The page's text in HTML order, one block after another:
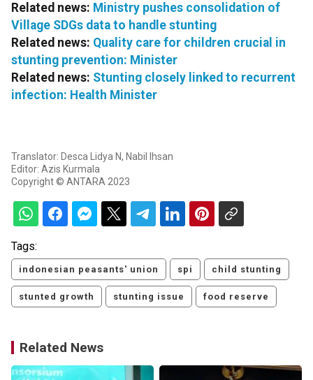
Related news: Ministry pushes consolidation of
Village SDGs data to handle stunting
Related news: Quality care for children crucial in
stunting prevention: Minister
Related news: Stunting closely linked to recurrent
infection: Health Minister
Translator: Desca Lidya N, Nabil Ihsan
Editor: Azis Kurmala
Copyright © ANTARA 2023
Tags:
indonesian peasants' union spi child stunting
stunted growth stunting issue food reserve
Related News